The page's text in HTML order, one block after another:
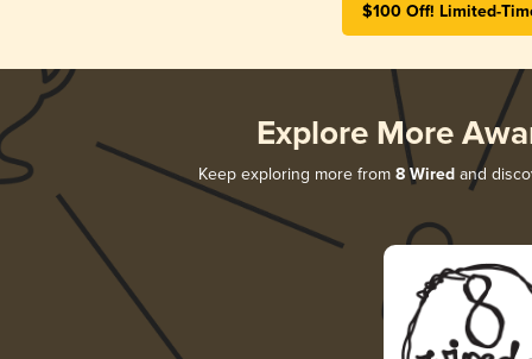
$100 Off! Limited-
Explore More
Keep exploring more from 8 Wired and